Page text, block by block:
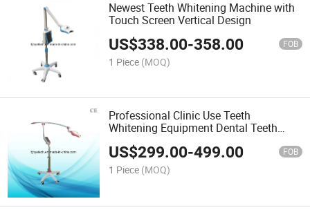
Newest Teeth Whitening Machine with
Touch Screen Vertical Design
US$338.00-358.00 FOB
1 Piece (MOQ)
Professional Clinic Use Teeth
Whitening Equipment Dental Teeth
Whitening Machine for Sale
US$299.00-499.00 FOB
1 Piece (MOQ)